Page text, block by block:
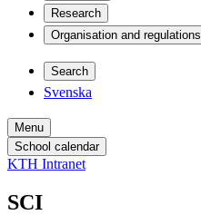
Research
Organisation and regulations
Search
Svenska
Menu
School calendar
KTH Intranet
SCI